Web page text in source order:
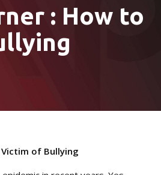
: How to
of Bullying